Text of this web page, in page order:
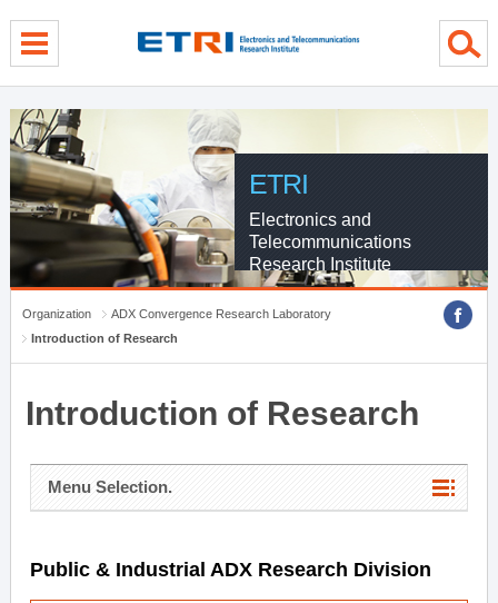
ETRI
Electronics and
Telecommunications
Research Institute
Organization
ADX Convergence Research Laboratory
Introduction of Research
Introduction of Research
Menu Selection.
Public & Industrial ADX Research Division